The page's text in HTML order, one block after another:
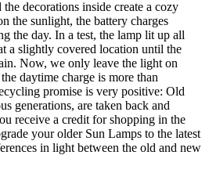
decorations inside create a cozy
the sunlight, the battery charges
the day. In a test, the lamp lit up all
a slightly covered location until the
Now, we only leave the light on
daytime charge is more than
promise is very positive: Old
generations, are taken back and
receive a credit for shopping in the
your older Sun Lamps to the latest
in light between the old and new